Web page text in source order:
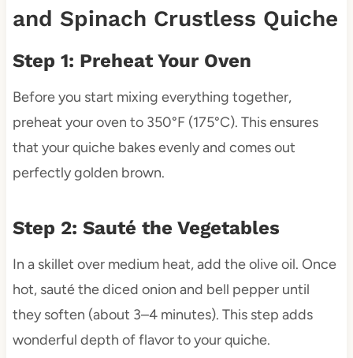
and Spinach Crustless Quiche
Step 1: Preheat Your Oven
Before you start mixing everything together,
preheat your oven to 350°F (175°C). This ensures
that your quiche bakes evenly and comes out
perfectly golden brown.
Step 2: Sauté the Vegetables
In a skillet over medium heat, add the olive oil. Once
hot, sauté the diced onion and bell pepper until
they soften (about 3–4 minutes). This step adds
wonderful depth of flavor to your quiche.